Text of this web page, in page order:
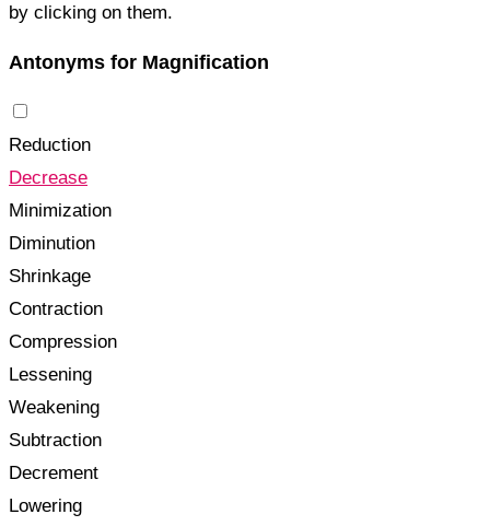
by clicking on them.
Antonyms for Magnification
Reduction
Decrease
Minimization
Diminution
Shrinkage
Contraction
Compression
Lessening
Weakening
Subtraction
Decrement
Lowering